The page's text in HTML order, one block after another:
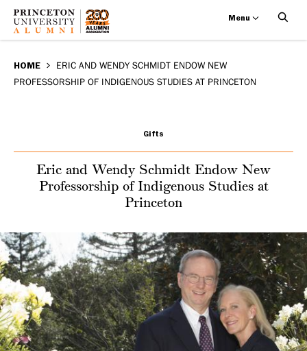
main
and
Endow
New
Professorship
of
Indigenous
Studies
at
Menu
BREADCRUMB
HOME
ERIC AND WENDY SCHMIDT ENDOW NEW
PROFESSORSHIP OF INDIGENOUS STUDIES AT PRINCETON
Gifts
Eric and Wendy Schmidt Endow New
Professorship of Indigenous Studies at
Princeton